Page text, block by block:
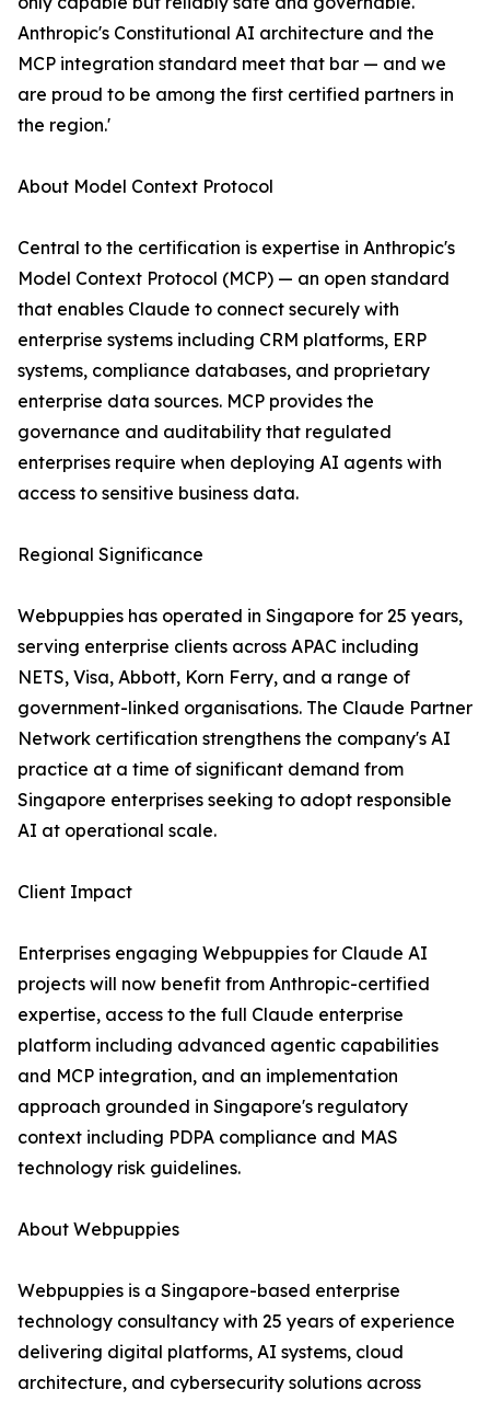
Anthropic's Constitutional AI architecture and the
MCP integration standard meet that bar — and we
are proud to be among the first certified partners in
the region.'
About Model Context Protocol
Central to the certification is expertise in Anthropic's
Model Context Protocol (MCP) — an open standard
that enables Claude to connect securely with
enterprise systems including CRM platforms, ERP
systems, compliance databases, and proprietary
enterprise data sources. MCP provides the
governance and auditability that regulated
enterprises require when deploying AI agents with
access to sensitive business data.
Regional Significance
Webpuppies has operated in Singapore for 25 years,
serving enterprise clients across APAC including
NETS, Visa, Abbott, Korn Ferry, and a range of
government-linked organisations. The Claude Partner
Network certification strengthens the company's AI
practice at a time of significant demand from
Singapore enterprises seeking to adopt responsible
AI at operational scale.
Client Impact
Enterprises engaging Webpuppies for Claude AI
projects will now benefit from Anthropic-certified
expertise, access to the full Claude enterprise
platform including advanced agentic capabilities
and MCP integration, and an implementation
approach grounded in Singapore's regulatory
context including PDPA compliance and MAS
technology risk guidelines.
About Webpuppies
Webpuppies is a Singapore-based enterprise
technology consultancy with 25 years of experience
delivering digital platforms, AI systems, cloud
architecture, and cybersecurity solutions across